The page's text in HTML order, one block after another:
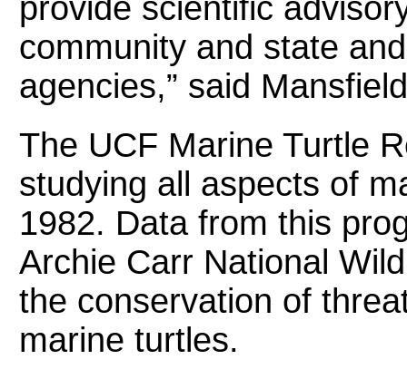
provide scientific
community and state
agencies,” said
The UCF Marine Turtle
studying all aspects of
1982. Data from this
Archie Carr National
the conservation of
marine turtles.